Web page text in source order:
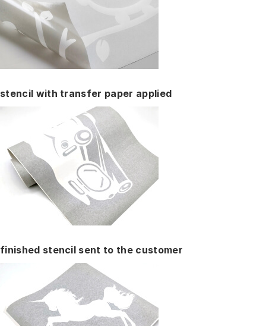
stencil with transfer paper applied
finished stencil sent to the customer